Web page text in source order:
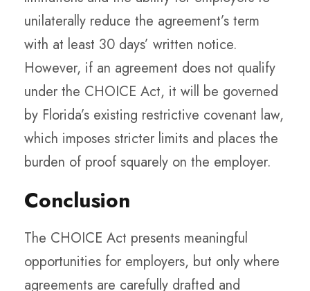
unilaterally reduce the agreement’s term
with at least 30 days’ written notice.
However, if an agreement does not qualify
under the CHOICE Act, it will be governed
by Florida’s existing restrictive covenant law,
which imposes stricter limits and places the
burden of proof squarely on the employer.
Conclusion
The CHOICE Act presents meaningful
opportunities for employers, but only where
agreements are carefully drafted and